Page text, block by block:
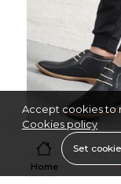
Casual Shoes for Men
$19.36
Home
Accept cookies to
Cookies policy
Set